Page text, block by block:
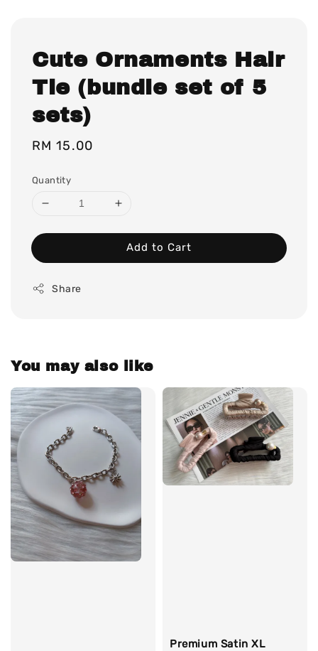
Cute Ornaments Hair
Tie (bundle set of 5
sets)
Regular
RM 15.00
Quantity
Add to Cart
Share
You may also like
Premium Satin XL